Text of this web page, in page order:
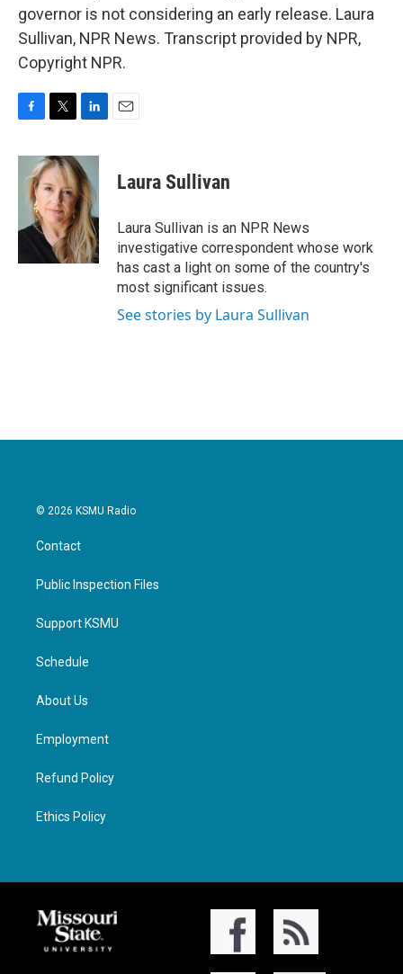
governor is not considering an early release. Laura
Sullivan, NPR News. Transcript provided by NPR,
Copyright NPR.
c
o
i
t
t
e
r
n
k
e
d
I
n
Laura Sullivan
Laura Sullivan is an NPR News
investigative correspondent whose work
has cast a light on some of the country's
most significant issues.
See stories by Laura Sullivan
© 2026 KSMU Radio
Contact
Public Inspection Files
Support KSMU
Schedule
About Us
Employment
Refund Policy
Ethics Policy